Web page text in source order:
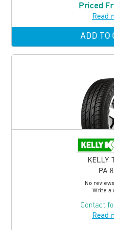
Priced
Read
ADD TO
KELLY
PA
No
Write a
Contact
Read